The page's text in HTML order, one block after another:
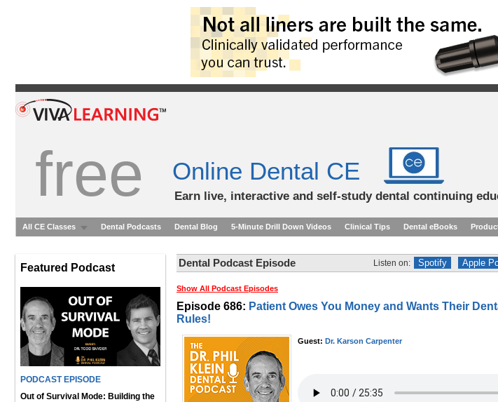
free Online Dental CE
Earn live, interactive and self-study dental continuing
All CE Classes Dental Podcasts Dental Blog 5-Minute Drill Down Videos Clinical Tips Dental eBooks
Featured Podcast
PODCAST EPISODE
Out of Survival Mode: Building the
Dental Podcast Episode Listen on: Spotify Apple
Show All Podcast Episodes
Episode 686: Patient Owes You Money and Wants Their
Rules!
Guest: Dr. Karson Carpenter